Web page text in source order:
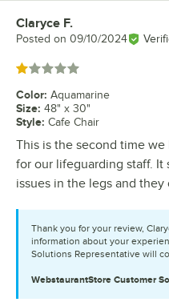
Review by
Claryce F.
Posted on 09/10/2024
Rated 1 out of 5 stars
Color: Aquamarine
Size: 48" x 30"
Style: Cafe Chair
This is the second time
for our lifeguarding staff. It
issues in the legs and they
Thank you for your review,
information about your
Solutions Representative will
WebstaurantStore Customer